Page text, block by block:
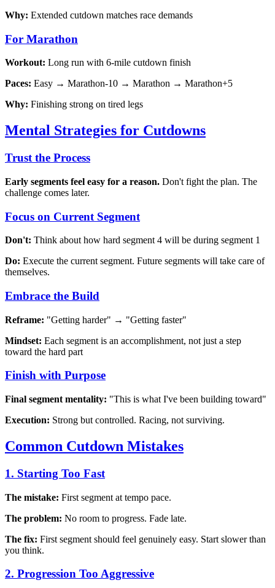
Why: Extended cutdown matches race demands
For Marathon
Workout: Long run with 6-mile cutdown finish
Paces: Easy → Marathon-10 → Marathon → Marathon+5
Why: Finishing strong on tired legs
Mental Strategies for Cutdowns
Trust the Process
Early segments feel easy for a reason. Don't fight the plan. The
challenge comes later.
Focus on Current Segment
Don't: Think about how hard segment 4 will be during segment 1
Do: Execute the current segment. Future segments will take care of
themselves.
Embrace the Build
Reframe: "Getting harder" → "Getting faster"
Mindset: Each segment is an accomplishment, not just a step
toward the hard part
Finish with Purpose
Final segment mentality: "This is what I've been building toward"
Execution: Strong but controlled. Racing, not surviving.
Common Cutdown Mistakes
1. Starting Too Fast
The mistake: First segment at tempo pace.
The problem: No room to progress. Fade late.
The fix: First segment should feel genuinely easy. Start slower than
you think.
2. Progression Too Aggressive